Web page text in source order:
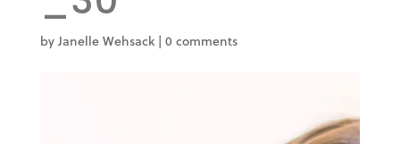
byJanelle Wehsack| 0 comments